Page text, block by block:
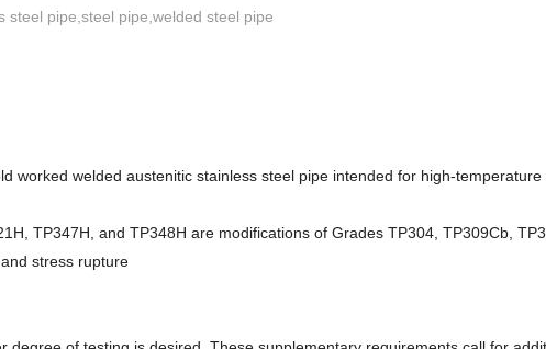
steel pipe,steel pipe,welded steel pipe
worked welded austenitic stainless steel pipe intended for high-
TP347H, and TP348H are modifications of Grades TP304, TP309Cb,
stress rupture